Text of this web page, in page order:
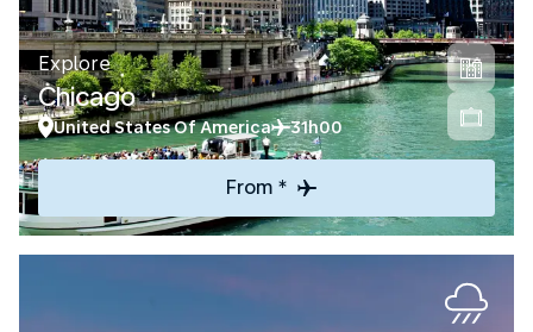
Explore
Chicago
United States Of America 31h00
From *